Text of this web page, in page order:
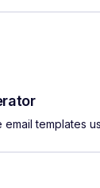
templates